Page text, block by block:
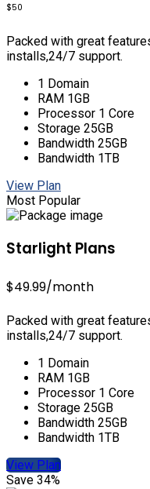
$50
Packed with great
installs,24/7 support.
1 Domain
RAM 1GB
Processor 1 Core
Storage 25GB
Bandwidth 25GB
Bandwidth 1TB
View Plan
Most Popular
Starlight Plans
$49.99/month
Packed with great
installs,24/7 support.
1 Domain
RAM 1GB
Processor 1 Core
Storage 25GB
Bandwidth 25GB
Bandwidth 1TB
View Plan
Save 34%